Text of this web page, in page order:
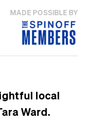
MADE POSSIBLE BY
local
Ward.